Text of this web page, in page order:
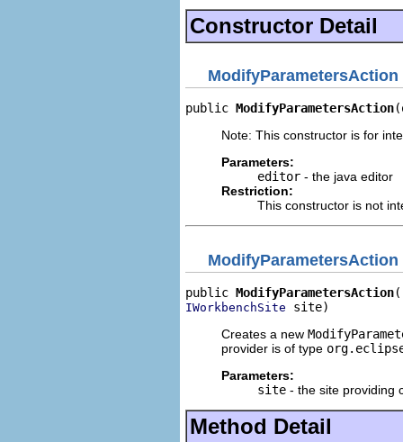
Constructor Detail
ModifyParametersAction
public ModifyParametersAction
Note: This constructor is for
Parameters:
editor - the java editor
Restriction:
This constructor is not
ModifyParametersAction
public ModifyParametersAction
IWorkbenchSite site)
Creates a new
provider is of type
Parameters:
site - the site providing
Method Detail